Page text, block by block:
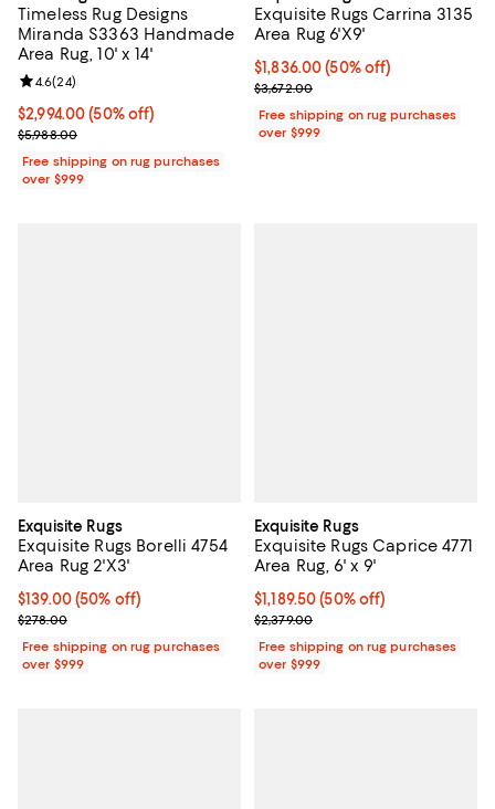
Timeless Rug Designs
Miranda S3363 Handmade
Area Rug, 10' x 14'
Current price $2,994.00; 50% off;
$2,994.00 (50% off)
Previous price $5,988.00
$5,988.00
Review rating: 4.6 out of 5; 24 reviews;
4.6(24)
Free shipping on rug purchases
over $999
Exquisite Rugs Carrina 3135
Area Rug 6'X9'
Current price $1,836.00; 50% off;
$1,836.00 (50% off)
Previous price $3,672.00
$3,672.00
Free shipping on rug purchases
over $999
Exquisite Rugs
Exquisite Rugs Borelli 4754
Area Rug 2'X3'
Current price $139.00; 50% off;
$139.00(50% off)
Previous price $278.00
$278.00
Free shipping on rug purchases
over $999
Exquisite Rugs
Exquisite Rugs Caprice 4771
Area Rug, 6' x 9'
Current price $1,189.50; 50% off;
$1,189.50 (50% off)
Previous price $2,379.00
$2,379.00
Free shipping on rug purchases
over $999